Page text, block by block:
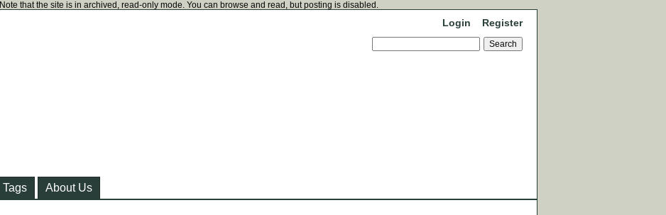
Note that the site is in archived, read-only mode. You can browse and read, but posting is disabled.
Login Register
Tags About Us